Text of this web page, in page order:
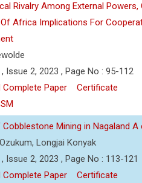
Rivalry Among External
Africa Implications For
Issue 2, 2023 , Page No : 95-112
Complete Paper
Certificate
Mining in Nagaland
Longjai Konyak
Issue 2, 2023 , Page No : 113-121
Complete Paper
Certificate